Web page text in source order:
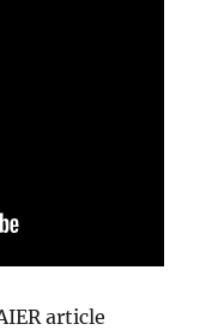
article